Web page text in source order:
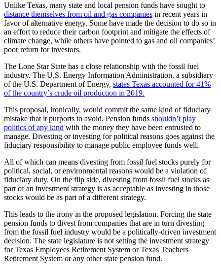
Unlike Texas, many state and local pension funds have sought to
distance themselves from oil and gas companies in recent years in
favor of alternative energy. Some have made the decision to do so in
an effort to reduce their carbon footprint and mitigate the effects of
climate change, while others have pointed to gas and oil companies’
poor return for investors.
The Lone Star State has a close relationship with the fossil fuel
industry. The U.S. Energy Information Administration, a subsidiary
of the U.S. Department of Energy, states Texas accounted for 41%
of the country’s crude oil production in 2019.
This proposal, ironically, would commit the same kind of fiduciary
mistake that it purports to avoid. Pension funds shouldn’t play
politics of any kind with the money they have been entrusted to
manage. Divesting or investing for political reasons goes against the
fiduciary responsibility to manage public employee funds well.
All of which can means divesting from fossil fuel stocks purely for
political, social, or environmental reasons would be a violation of
fiduciary duty. On the flip side, divesting from fossil fuel stocks as
part of an investment strategy is as acceptable as investing in those
stocks would be as part of a different strategy.
This leads to the irony in the proposed legislation. Forcing the state
pension funds to divest from companies that are in turn divesting
from the fossil fuel industry would be a politically-driven investment
decision. The state legislature is not setting the investment strategy
for Texas Employees Retirement System or Texas Teachers
Retirement System or any other state pension fund.